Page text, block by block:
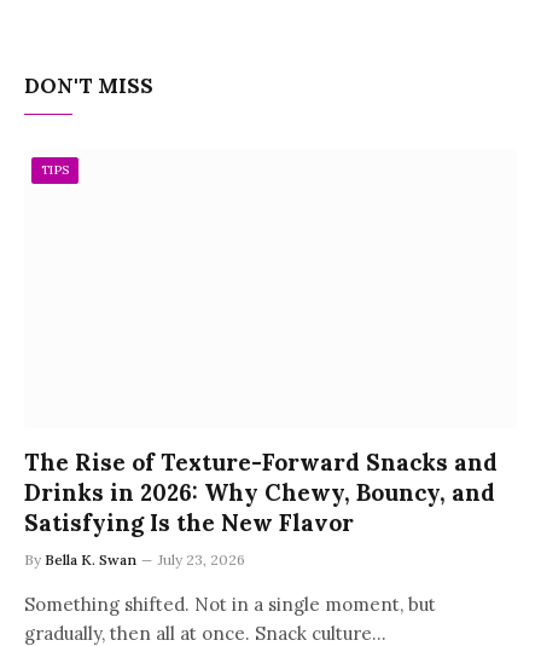
DON'T MISS
TIPS
The Rise of Texture-Forward Snacks and
Drinks in 2026: Why Chewy, Bouncy, and
Satisfying Is the New Flavor
By Bella K. Swan July 23, 2026
Something shifted. Not in a single moment, but
gradually, then all at once. Snack culture…